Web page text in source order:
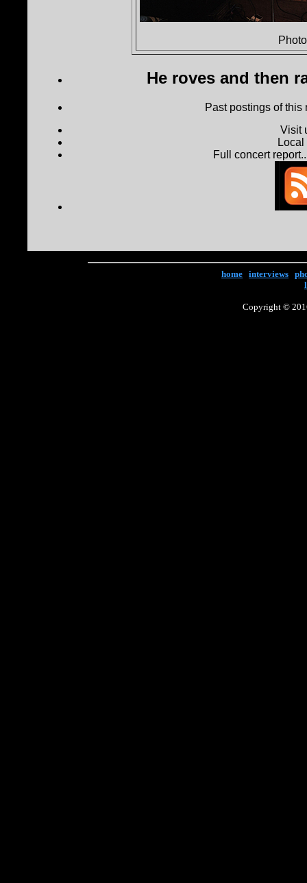
He roves and then
Past postings of
Visit
Full concert
home interviews
Copyright ©